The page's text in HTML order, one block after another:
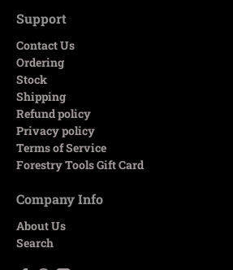
Support
Contact Us
Ordering
Stock
Shipping
Refund policy
Privacy policy
Terms of Service
Forestry Tools Gift Card
Company Info
About Us
Search